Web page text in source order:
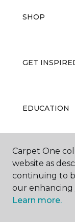
SHOP
GET
EDUCATION
ABOUT US
Carpet One
website as
continuing to
our enhancing
Learn more.